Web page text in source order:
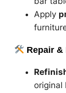
Apply
Repair
original